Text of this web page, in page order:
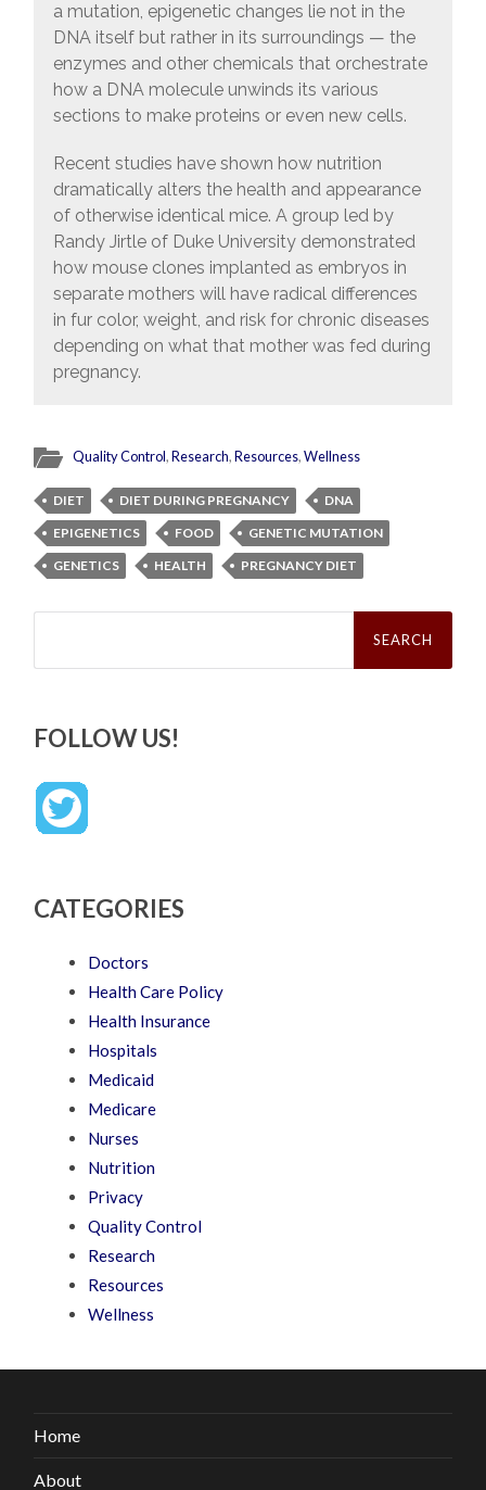
a mutation, epigenetic changes lie not in the
DNA itself but rather in its surroundings — the
enzymes and other chemicals that orchestrate
how a DNA molecule unwinds its various
sections to make proteins or even new cells.
Recent studies have shown how nutrition
dramatically alters the health and appearance
of otherwise identical mice. A group led by
Randy Jirtle of Duke University demonstrated
how mouse clones implanted as embryos in
separate mothers will have radical differences
in fur color, weight, and risk for chronic diseases
depending on what that mother was fed during
pregnancy.
Quality Control,Research,Resources,Wellness
DIET DIET DURING PREGNANCY
DNA
EPIGENETICS
FOOD
GENETIC MUTATION
GENETICS
HEALTH PREGNANCY DIET
Search
FOLLOW US!
CATEGORIES
Doctors
Health Care Policy
Health Insurance
Hospitals
Medicaid
Medicare
Nurses
Nutrition
Privacy
Quality Control
Research
Resources
Wellness
Home
About